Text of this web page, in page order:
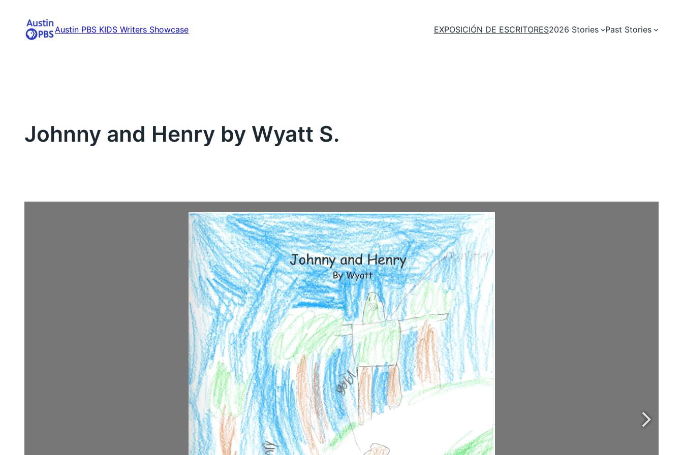
content
Austin PBS KIDS Writers Showcase EXPOSICIÓN DE ESCRITORES2026 Stories Past Stories
Johnny and Henry by Wyatt S.